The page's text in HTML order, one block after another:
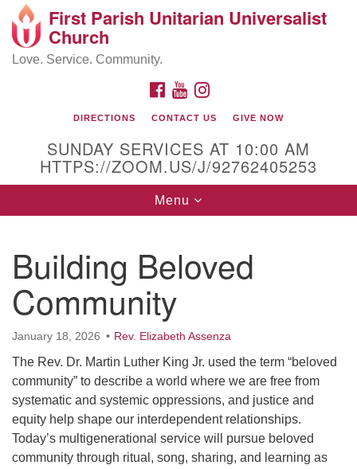
Search
Google
Map
225 Cabot St.
Beverly, MA 01915
office [at] firstparishbeverly [dot] org
First Parish Unitarian Universalist
Church
Love. Service. Community.
FACEBOOK
YOUTUBE
DIRECTIONS CONTACT US GIVE NOW
SUNDAY SERVICES AT 10:00 AM
HTTPS://ZOOM.US/J/92762405253
Toggle
navigation
Menu
Building Beloved
Community
January 18, 2026 Rev. Elizabeth Assenza
The Rev. Dr. Martin Luther King Jr. used the term “beloved
community” to describe a world where we are free from
systematic and systemic oppressions, and justice and
equity help shape our interdependent relationships.
Today’s multigenerational service will pursue beloved
community through ritual, song, sharing, and learning as